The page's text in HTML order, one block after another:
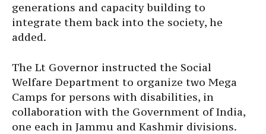
generations and capacity building to
integrate them back into the society, he
added.
The Lt Governor instructed the Social
Welfare Department to organize two Mega
Camps for persons with disabilities, in
collaboration with the Government of India,
one each in Jammu and Kashmir divisions.